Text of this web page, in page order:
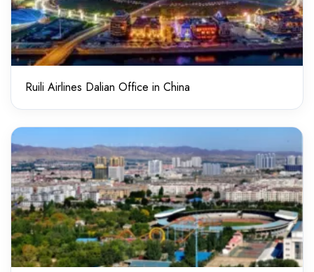
Ruili Airlines Dalian Office in China